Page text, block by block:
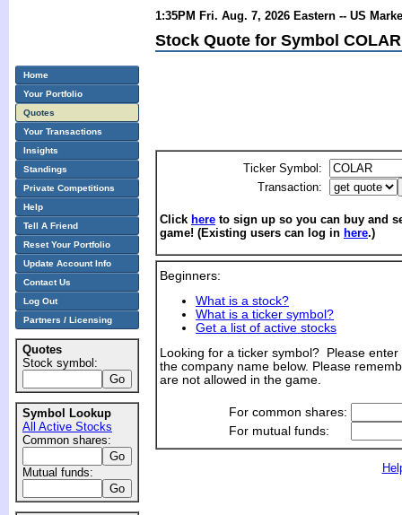
1:35PM Fri. Aug. 7, 2026 Eastern -- US
Stock Quote for Symbol
Ticker Symbol:
Transaction:
Click here to sign up so you can buy and
game! (Existing users can log in here.)
Beginners:
What is a stock?
What is a ticker symbol?
Get a list of active stocks
Looking for a ticker symbol? Please
the company name below. Please
are not allowed in the game.
For common shares:
For mutual funds:
Home
Your Portfolio
Quotes
Your Transactions
Insights
Standings
Private Competitions
Help
Tell A Friend
Reset Your Portfolio
Update Account Info
Contact Us
Log Out
Partners / Licensing
Quotes
Stock symbol:
Symbol Lookup
All Active Stocks
Common shares:
Mutual funds: